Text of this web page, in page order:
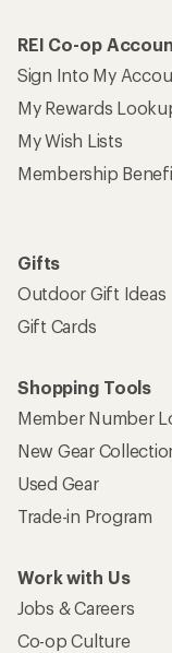
REI Co-op
Sign Into My
My Rewards
My Wish Lists
Membership
Gifts
Outdoor Gift Ideas
Gift Cards
Shopping Tools
Member Number
New Gear
Used Gear
Trade-in Program
Work with Us
Jobs & Careers
Co-op Culture